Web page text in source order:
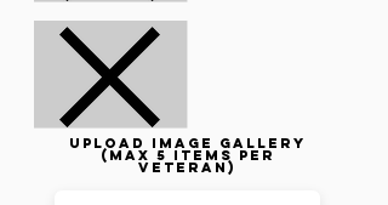
Upload image gallery
(max 5 items per
veteran)